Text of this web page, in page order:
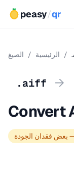
peasy/qr
الرئيسية / الصيغ /
.aiff →
Convert
بعض فقدان الجودة